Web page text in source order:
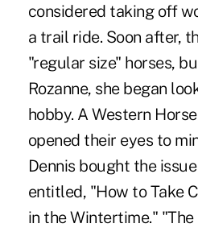
considered taking off
a trail ride. Soon after,
"regular size" horses,
Rozanne, she began
hobby. A Western
opened their eyes to
Dennis bought the
entitled, "How to Take
in the Wintertime."